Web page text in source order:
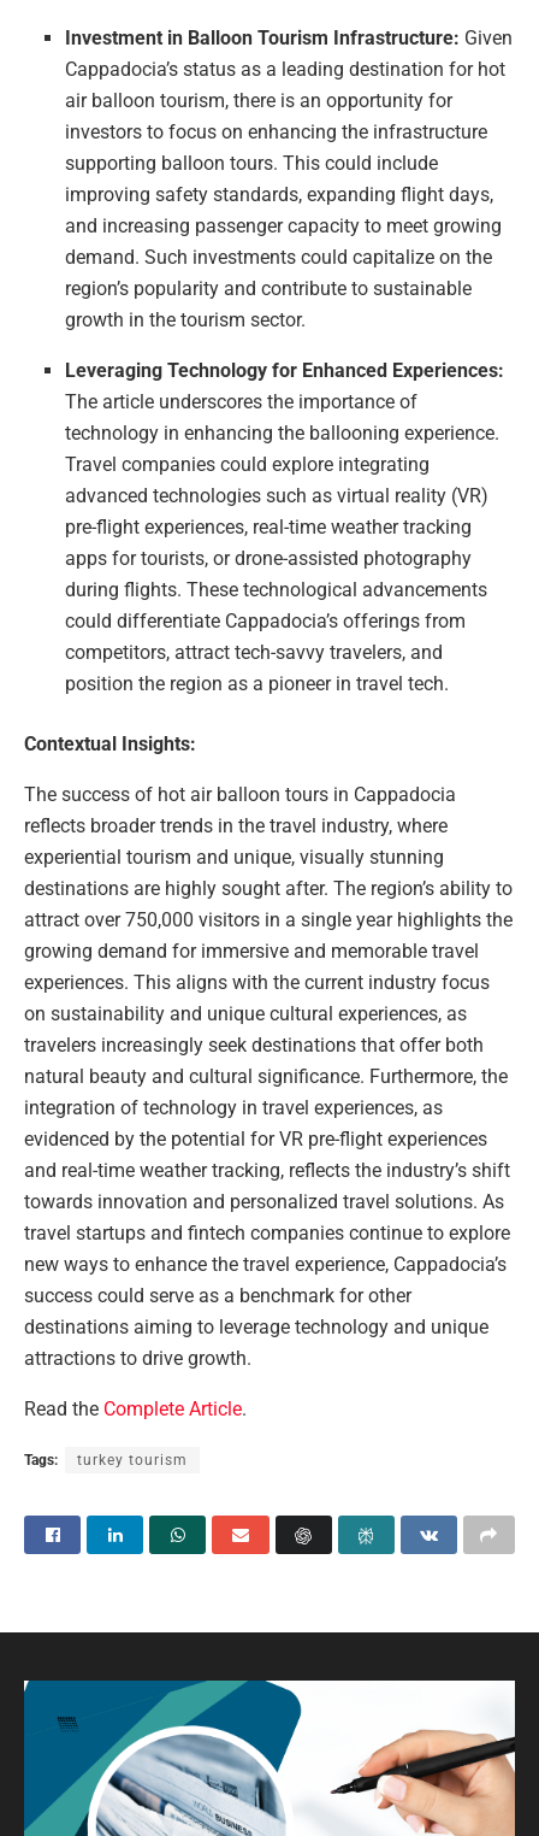
Investment in Balloon Tourism Infrastructure: Given
Cappadocia’s status as a leading destination for hot
air balloon tourism, there is an opportunity for
investors to focus on enhancing the infrastructure
supporting balloon tours. This could include
improving safety standards, expanding flight days,
and increasing passenger capacity to meet growing
demand. Such investments could capitalize on the
region’s popularity and contribute to sustainable
growth in the tourism sector.
Leveraging Technology for Enhanced Experiences:
The article underscores the importance of
technology in enhancing the ballooning experience.
Travel companies could explore integrating
advanced technologies such as virtual reality (VR)
pre-flight experiences, real-time weather tracking
apps for tourists, or drone-assisted photography
during flights. These technological advancements
could differentiate Cappadocia’s offerings from
competitors, attract tech-savvy travelers, and
position the region as a pioneer in travel tech.
Contextual Insights:
The success of hot air balloon tours in Cappadocia
reflects broader trends in the travel industry, where
experiential tourism and unique, visually stunning
destinations are highly sought after. The region’s ability to
attract over 750,000 visitors in a single year highlights the
growing demand for immersive and memorable travel
experiences. This aligns with the current industry focus
on sustainability and unique cultural experiences, as
travelers increasingly seek destinations that offer both
natural beauty and cultural significance. Furthermore, the
integration of technology in travel experiences, as
evidenced by the potential for VR pre-flight experiences
and real-time weather tracking, reflects the industry’s shift
towards innovation and personalized travel solutions. As
travel startups and fintech companies continue to explore
new ways to enhance the travel experience, Cappadocia’s
success could serve as a benchmark for other
destinations aiming to leverage technology and unique
attractions to drive growth.
Read the Complete Article.
Tags: turkey tourism